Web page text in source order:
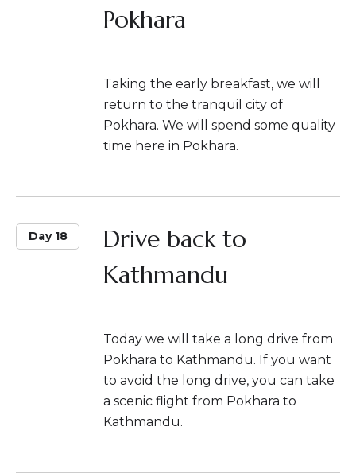
Pokhara
Taking the early breakfast, we will
return to the tranquil city of
Pokhara. We will spend some quality
time here in Pokhara.
Day 18
Drive back to
Kathmandu
Today we will take a long drive from
Pokhara to Kathmandu. If you want
to avoid the long drive, you can take
a scenic flight from Pokhara to
Kathmandu.